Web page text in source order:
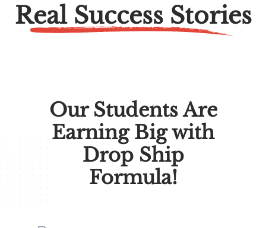
Real Success Stories
Our Students Are
Earning Big with
Drop Ship
Formula!